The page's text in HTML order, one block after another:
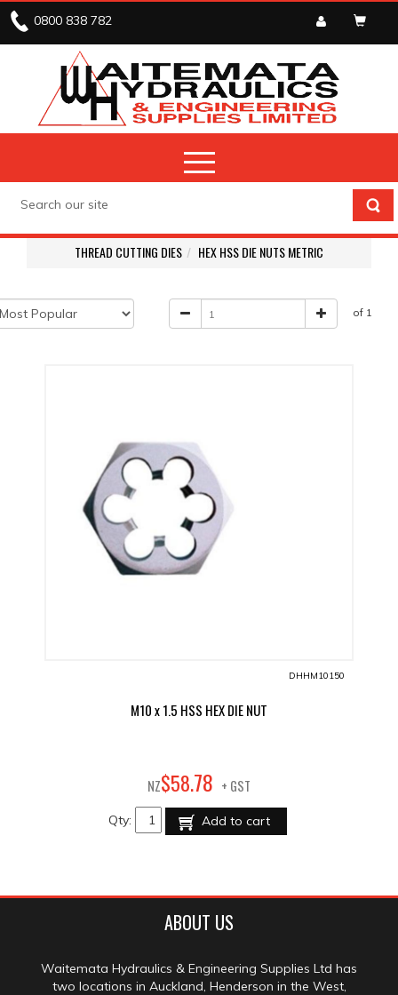
0800 838 782
THREAD CUTTING DIES HEX HSS DIE NUTS METRIC
of 1
DHHM10150
M10 x 1.5 HSS HEX DIE NUT
NZ$58.78 + GST
Qty: Add to cart
ABOUT US
Waitemata Hydraulics & Engineering Supplies Ltd has
two locations in Auckland, Henderson in the West,